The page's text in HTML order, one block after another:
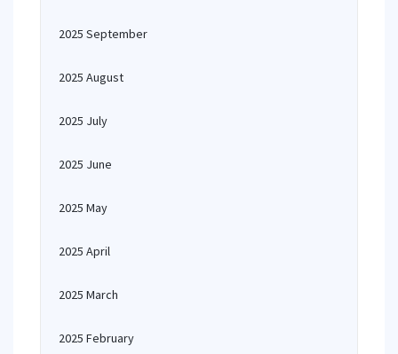
2025 September
2025 August
2025 July
2025 June
2025 May
2025 April
2025 March
2025 February